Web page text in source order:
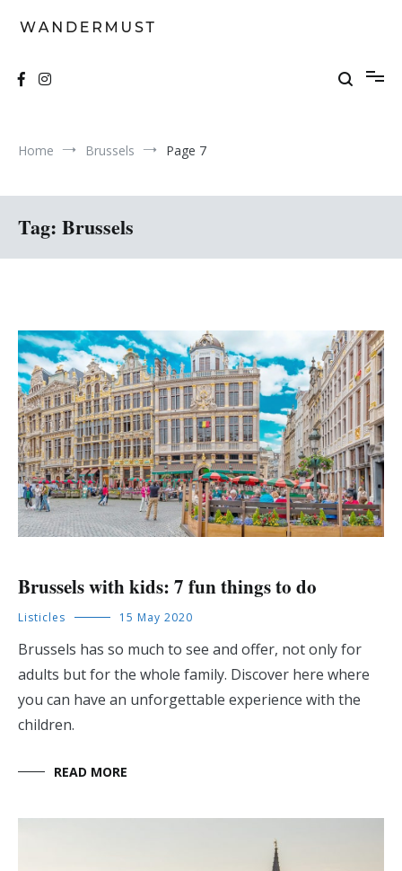
Home Brussels Page 7
Tag: Brussels
Brussels with kids: 7 fun things to do
Listicles 15 May 2020
Brussels has so much to see and offer, not only for
adults but for the whole family. Discover here where
you can have an unforgettable experience with the
children.
READ MORE